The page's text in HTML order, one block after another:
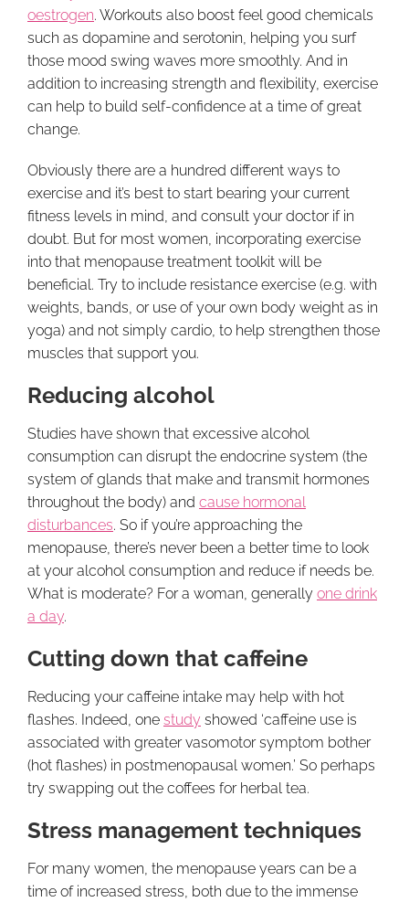
oestrogen. Workouts also boost feel good chemicals
such as dopamine and serotonin, helping you surf
those mood swing waves more smoothly. And in
addition to increasing strength and flexibility, exercise
can help to build self-confidence at a time of great
change.
Obviously there are a hundred different ways to
exercise and it’s best to start bearing your current
fitness levels in mind, and consult your doctor if in
doubt. But for most women, incorporating exercise
into that menopause treatment toolkit will be
beneficial. Try to include resistance exercise (e.g. with
weights, bands, or use of your own body weight as in
yoga) and not simply cardio, to help strengthen those
muscles that support you.
Reducing alcohol
Studies have shown that excessive alcohol
consumption can disrupt the endocrine system (the
system of glands that make and transmit hormones
throughout the body) and cause hormonal
disturbances. So if you’re approaching the
menopause, there’s never been a better time to look
at your alcohol consumption and reduce if needs be.
What is moderate? For a woman, generally one drink
a day.
Cutting down that caffeine
Reducing your caffeine intake may help with hot
flashes. Indeed, one study showed ‘caffeine use is
associated with greater vasomotor symptom bother
(hot flashes) in postmenopausal women.’ So perhaps
try swapping out the coffees for herbal tea.
Stress management techniques
For many women, the menopause years can be a
time of increased stress, both due to the immense